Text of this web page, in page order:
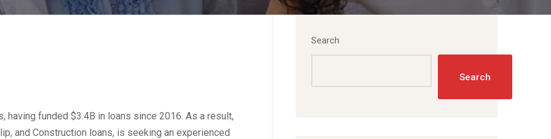
having funded $3.4B in loans since 2016. As a result,
and Construction loans, is seeking an experienced
Search
Search